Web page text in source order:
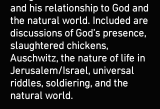
and his relationship to God and
the natural world. Included are
discussions of God’s presence,
slaughtered chickens,
Auschwitz, the nature of life in
Jerusalem/Israel, universal
riddles, soldiering, and the
natural world.